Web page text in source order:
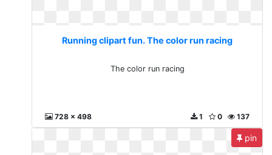
Running clipart fun. The color run racing
The color run racing
728 x 498 137
0
1
pin